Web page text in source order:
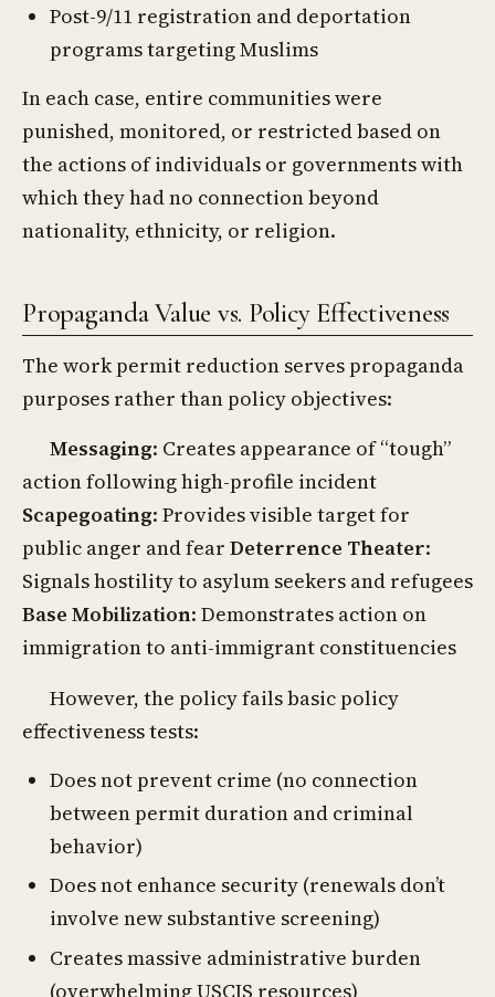
Post-9/11 registration and deportation
programs targeting Muslims
In each case, entire communities were
punished, monitored, or restricted based on
the actions of individuals or governments with
which they had no connection beyond
nationality, ethnicity, or religion.
Propaganda Value vs. Policy Effectiveness
The work permit reduction serves propaganda
purposes rather than policy objectives:
Messaging: Creates appearance of “tough”
action following high-profile incident
Scapegoating: Provides visible target for
public anger and fear Deterrence Theater:
Signals hostility to asylum seekers and refugees
Base Mobilization: Demonstrates action on
immigration to anti-immigrant constituencies
However, the policy fails basic policy
effectiveness tests:
Does not prevent crime (no connection
between permit duration and criminal
behavior)
Does not enhance security (renewals don’t
involve new substantive screening)
Creates massive administrative burden
(overwhelming USCIS resources)